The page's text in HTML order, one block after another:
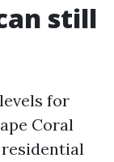
still
for
Coral
residential